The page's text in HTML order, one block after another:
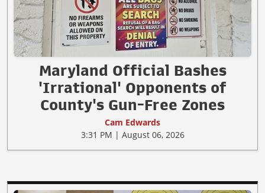
Maryland Official Bashes
'Irrational' Opponents of
County's Gun-Free Zones
Cam Edwards
3:31 PM | August 06, 2026